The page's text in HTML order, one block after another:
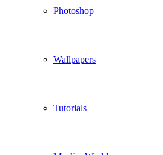
Photoshop
Wallpapers
Tutorials